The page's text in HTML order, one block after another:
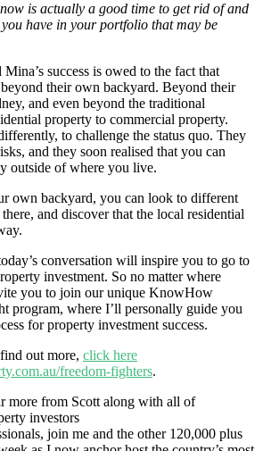
is actually a good time to get rid of and
have in your portfolio that may be
success is owed to the fact that
their own backyard. Beyond their
and even beyond the traditional
property to commercial property.
to challenge the status quo. They
and they soon realised that you can
outside of where you live.
own backyard, you can look to different
there, and discover that the local residential
conversation will inspire you to go to
investment. So no matter where
you to join our unique KnowHow
program, where I’ll personally guide you
for property investment success.
out more, click here
freedom-fighters.
more from Scott along with all of
investors
join me and the other 120,000 plus